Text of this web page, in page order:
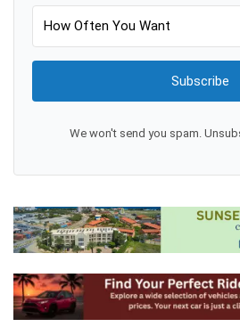
Subscribe
We won't send you spam.